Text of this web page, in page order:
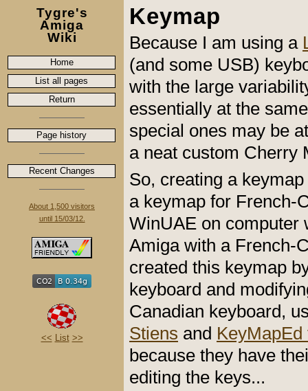
Tygre's
Amiga
Wiki
Home
List all pages
Return
Page history
Recent Changes
About 1,500 visitors
until 15/03/12.
<< List >>
Keymap
Because I am using a
(and some USB)
with the large
essentially at the
special ones may be
a neat custom Cherry
So, creating a
a keymap for French-
WinUAE on computer
Amiga with a French-
created this keymap
keyboard and
Canadian keyboard,
Stiens and
because they have
editing the keys...